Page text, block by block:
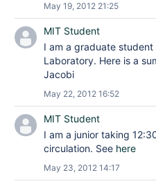
May 19, 2012 21:25
MIT Student
I am a graduate
Laboratory. Here is a
Jacobi
May 22, 2012 16:52
MIT Student
I am a junior taking
circulation. See here
May 23, 2012 14:17